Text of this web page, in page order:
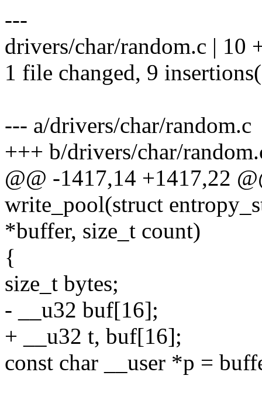
---
drivers/char/random.c | 10
1 file changed, 9
--- a/drivers/char/random.c
+++ b/drivers/char/
@@ -1417,14 +1417,22
write_pool(struct
*buffer, size_t count)
{
size_t bytes;
- __u32 buf[16];
+ __u32 t, buf[16];
const char __user *p =